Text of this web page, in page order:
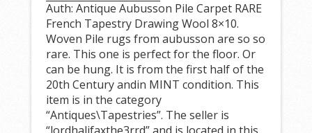
Auth: Antique Aubusson Pile Carpet RARE
French Tapestry Drawing Wool 8×10.
Woven Pile rugs from aubusson are so so
rare. This one is perfect for the floor. Or
can be hung. It is from the first half of the
20th Century andin MINT condition. This
item is in the category
“Antiques\Tapestries”. The seller is